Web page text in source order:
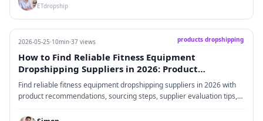
logistics, and full execution steps.
ETdropship
products dropshipping
2026-05-25·10min·37 views
How to Find Reliable Fitness Equipment
Dropshipping Suppliers in 2026: Product
Recommendations, Sourcing Process, and Supplier
Evaluation Guide
Find reliable fitness equipment dropshipping suppliers in 2026 with
product recommendations, sourcing steps, supplier evaluation tips,